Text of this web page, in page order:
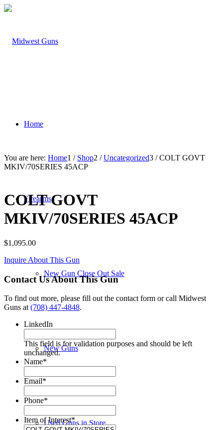
Home
Firearms
New Gun Close Out Sale
New Guns
Used Guns in Store
You are here: Home1 / Shop2 / Uncategorized3 / COLT GOVT
MKIV/70SERIES 45ACP
COLT GOVT
MKIV/70SERIES 45ACP
$1,095.00
Inquire About This Gun
Contact Us About This Gun
To find out more, please fill out the contact form or call Midwest
Guns at (708) 447-4848.
LinkedIn
This field is for validation purposes and should be left
unchanged.
Name*
Email*
Phone*
Item of Interest*